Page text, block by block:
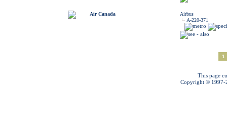
Air Canada
Airbus
A-220-371
1
This page
Copyright © 1997-